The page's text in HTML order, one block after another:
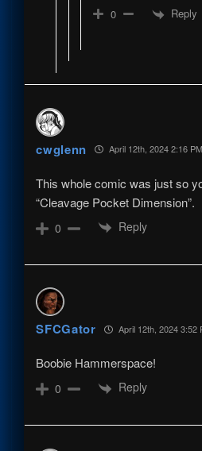
0 Reply
cwglenn April 12th, 2024 2:16 PM
This whole comic was just so
“Cleavage Pocket Dimension”.
0 Reply
SFCGator April 12th, 2024 3:52
Boobie Hammerspace!
0 Reply